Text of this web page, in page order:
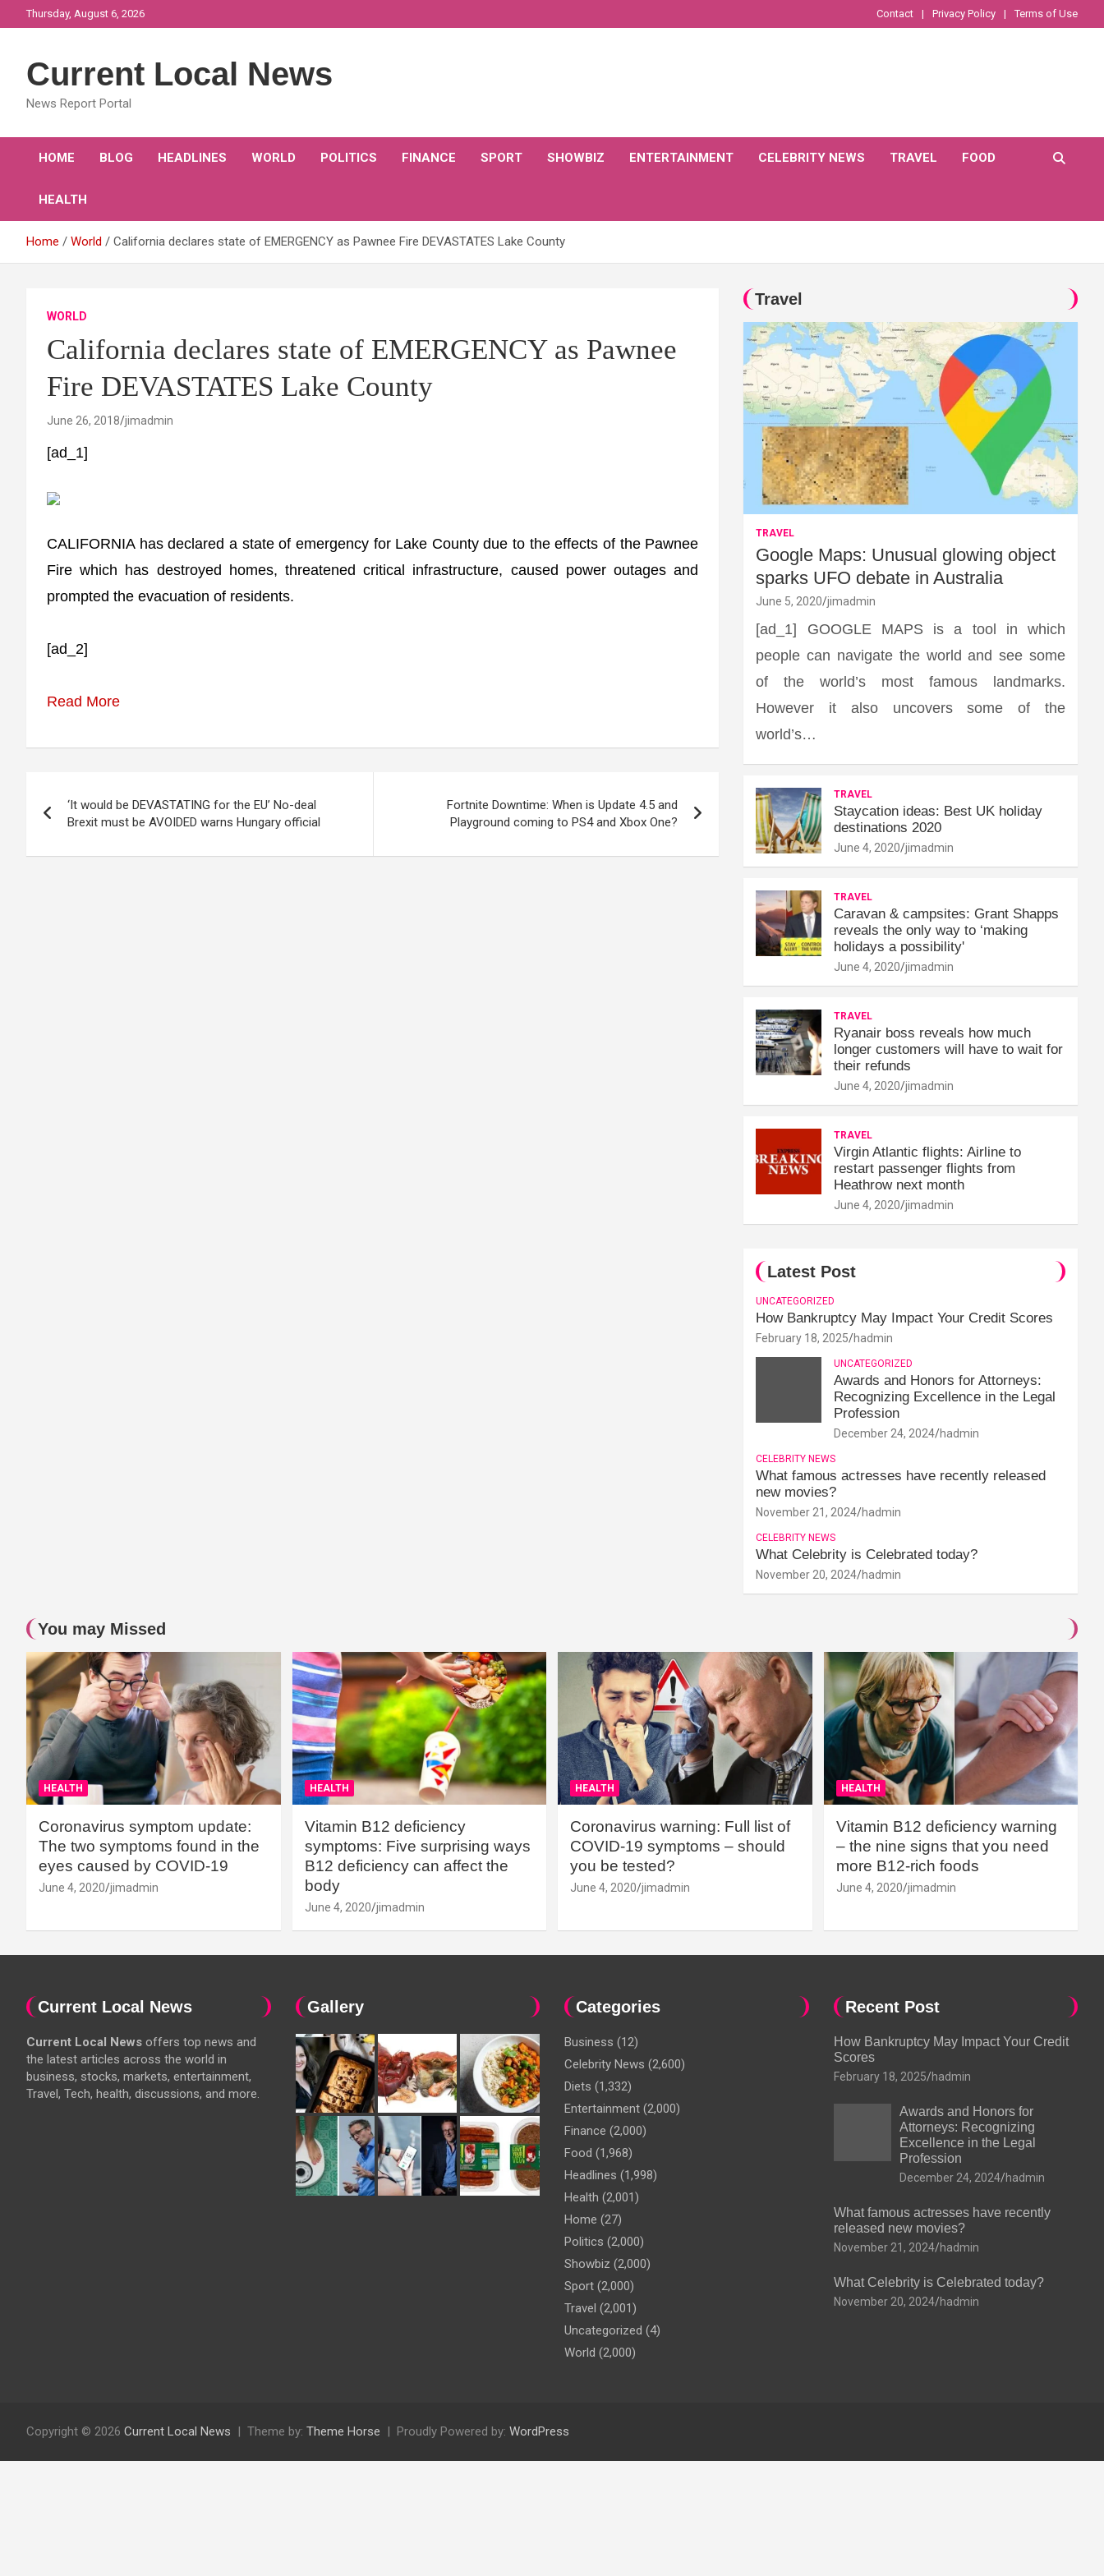
to
Thursday, August 6, 2026 Contact Privacy Policy Terms of Use
Current Local News
News Report Portal
HOME BLOG HEADLINES WORLD POLITICS FINANCE SPORT SHOWBIZ ENTERTAINMENT CELEBRITY NEWS TRAVEL FOOD
HEALTH
Home World California declares state of EMERGENCY as Pawnee Fire DEVASTATES Lake County
WORLD
California declares state of EMERGENCY as Pawnee
Fire DEVASTATES Lake County
June 26, 2018 jimadmin
[ad_1]
CALIFORNIA has declared a state of emergency for Lake County due to the effects of the Pawnee
Fire which has destroyed homes, threatened critical infrastructure, caused power outages and
prompted the evacuation of residents.
[ad_2]
Read More
navigation
‘It would be DEVASTATING for the EU’ No-deal
Brexit must be AVOIDED warns Hungary official
Fortnite Downtime: When is Update 4.5 and
Playground coming to PS4 and Xbox One?
Travel
TRAVEL
Google Maps: Unusual glowing object
sparks UFO debate in Australia
June 5, 2020 jimadmin
[ad_1] GOOGLE MAPS is a tool in which
people can navigate the world and see some
of the world’s most famous landmarks.
However it also uncovers some of the
world’s…
TRAVEL
Staycation ideas: Best UK holiday
destinations 2020
June 4, 2020 jimadmin
TRAVEL
Caravan & campsites: Grant Shapps
reveals the only way to ‘making
holidays a possibility'
June 4, 2020 jimadmin
TRAVEL
Ryanair boss reveals how much
longer customers will have to wait for
their refunds
June 4, 2020 jimadmin
TRAVEL
Virgin Atlantic flights: Airline to
restart passenger flights from
Heathrow next month
June 4, 2020 jimadmin
Latest Post
UNCATEGORIZED
How Bankruptcy May Impact Your Credit Scores
February 18, 2025 hadmin
UNCATEGORIZED
Awards and Honors for Attorneys:
Recognizing Excellence in the Legal
Profession
December 24, 2024 hadmin
CELEBRITY NEWS
What famous actresses have recently released
new movies?
November 21, 2024 hadmin
CELEBRITY NEWS
What Celebrity is Celebrated today?
November 20, 2024 hadmin
You may Missed
HEALTH
Coronavirus symptom update:
The two symptoms found in the
eyes caused by COVID-19
June 4, 2020 jimadmin
HEALTH
Vitamin B12 deficiency
symptoms: Five surprising ways
B12 deficiency can affect the
body
June 4, 2020 jimadmin
HEALTH
Coronavirus warning: Full list of
COVID-19 symptoms – should
you be tested?
June 4, 2020 jimadmin
HEALTH
Vitamin B12 deficiency warning
– the nine signs that you need
more B12-rich foods
June 4, 2020 jimadmin
Current Local News
Current Local News offers top news and
the latest articles across the world in
business, stocks, markets, entertainment,
Travel, Tech, health, discussions, and more.
Gallery Categories
Business (12)
Celebrity News (2,600)
Diets (1,332)
Entertainment (2,000)
Finance (2,000)
Food (1,968)
Headlines (1,998)
Health (2,001)
Home (27)
Politics (2,000)
Showbiz (2,000)
Sport (2,000)
Travel (2,001)
Uncategorized (4)
World (2,000)
Recent Post
How Bankruptcy May Impact Your Credit
Scores
February 18, 2025 hadmin
Awards and Honors for
Attorneys: Recognizing
Excellence in the Legal
Profession
December 24, 2024 hadmin
What famous actresses have recently
released new movies?
November 21, 2024 hadmin
What Celebrity is Celebrated today?
November 20, 2024 hadmin
Copyright © 2026 Current Local News Theme by: Theme Horse Proudly Powered by: WordPress